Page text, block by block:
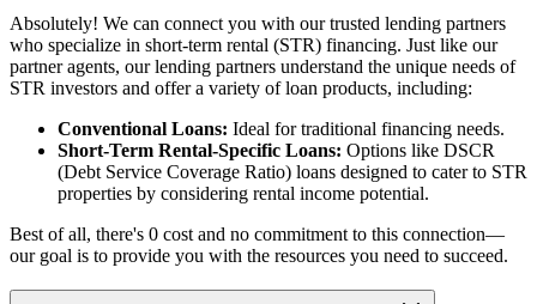
Absolutely! We can connect you with our trusted lending partners
who specialize in short-term rental (STR) financing. Just like our
partner agents, our lending partners understand the unique needs of
STR investors and offer a variety of loan products, including:
Conventional Loans: Ideal for traditional financing needs.
Short-Term Rental-Specific Loans: Options like DSCR
(Debt Service Coverage Ratio) loans designed to cater to STR
properties by considering rental income potential.
Best of all, there's 0 cost and no commitment to this connection—
our goal is to provide you with the resources you need to succeed.